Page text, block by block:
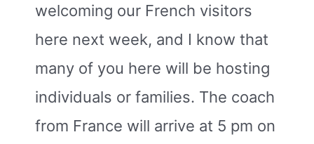
welcoming our French visitors
here next week, and I know that
many of you here will be hosting
individuals or families. The coach
from France will arrive at 5 pm on